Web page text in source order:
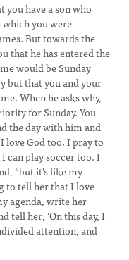
have a son who
which you were
But towards the
that he has entered the
would be Sunday
but that you and your
When he asks why,
for Sunday. You
the day with him and
love God too. I pray to
can play soccer too. I
“but it’s like my
to tell her that I love
agenda, write her
tell her, ‘On this day, I
attention, and